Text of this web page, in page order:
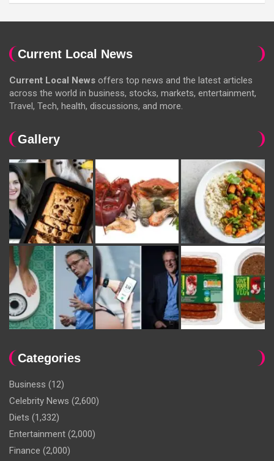
Current Local News
Current Local News offers top news and the latest articles
across the world in business, stocks, markets, entertainment,
Travel, Tech, health, discussions, and more.
Gallery
Categories
Business (12)
Celebrity News (2,600)
Diets (1,332)
Entertainment (2,000)
Finance (2,000)